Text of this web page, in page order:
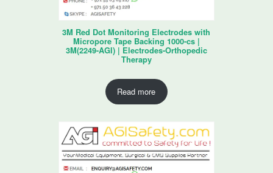
3M Red Dot Monitoring Electrodes with
Micropore Tape Backing 1000-cs |
3M(2249-AGI) | Electrodes-Orthopedic
Therapy
Read more